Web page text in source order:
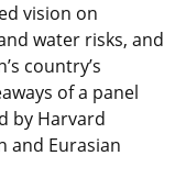
vision on
water risks, and
country’s
of a panel
by Harvard
and Eurasian